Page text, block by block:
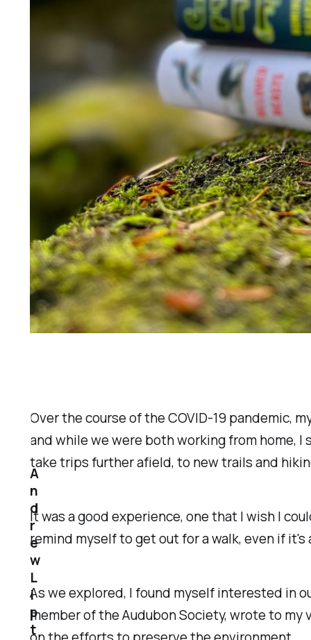
Over the course of the COVID-19 pandemic,
and while we were both working from home,
take trips further afield, to new trails and
It was a good experience, one that I wish I
remind myself to get out for a walk, even if
As we explored, I found myself interested in
member of the Audubon Society, wrote to
A
n
d
r
e
w
L
i
p
t